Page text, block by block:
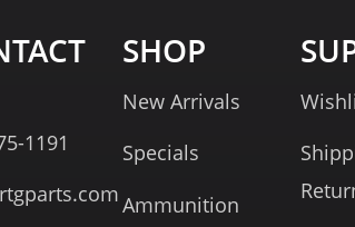
1191
SHOP
New Arrivals
Specials
Ammunition